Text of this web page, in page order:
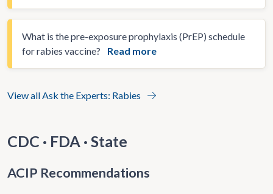
What is the pre-exposure prophylaxis (PrEP) schedule
for rabies vaccine?
Read more
View all Ask the Experts: Rabies
CDC · FDA · State
ACIP Recommendations